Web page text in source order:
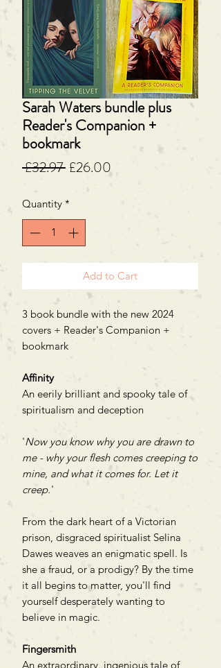
Sarah Waters bundle plus
Reader's Companion +
bookmark
£32.97 Regular
£26.00Sale
Quantity *
Add to Cart
3 book bundle with the new 2024
covers + Reader's Companion +
bookmark
Affinity
An eerily brilliant and spooky tale of
spiritualism and deception
'Now you know why you are drawn to
me - why your flesh comes creeping to
mine, and what it comes for. Let it
creep.'
From the dark heart of a Victorian
prison, disgraced spiritualist Selina
Dawes weaves an enigmatic spell. Is
she a fraud, or a prodigy? By the time
it all begins to matter, you'll find
yourself desperately wanting to
believe in magic.
Fingersmith
An extraordinary, ingenious tale of